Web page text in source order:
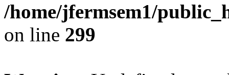
/home/jfermsem1/
on line 299